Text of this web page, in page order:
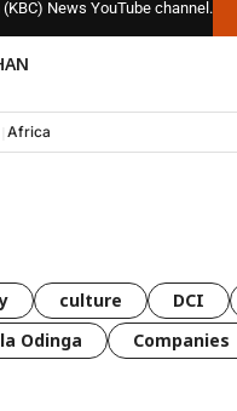
News YouTube channel.
Africa
culture DCI
Odinga Companies